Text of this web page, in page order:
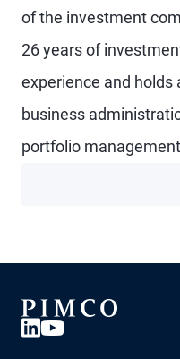
of the investment
26 years of
experience and holds
business
portfolio